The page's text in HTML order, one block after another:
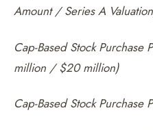
Amount / Series A
Cap-Based Stock
million / $20 million)
Cap-Based Stock